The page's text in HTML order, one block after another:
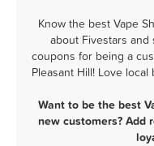
Know the best Vape
about Fivestars and
coupons for being a
Pleasant Hill! Love
Want to be the best
new customers? Add